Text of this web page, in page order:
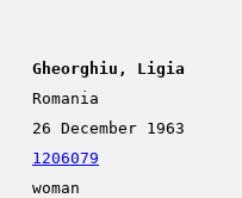
Gheorghiu, Ligia
Romania
26 December 1963
1206079
woman